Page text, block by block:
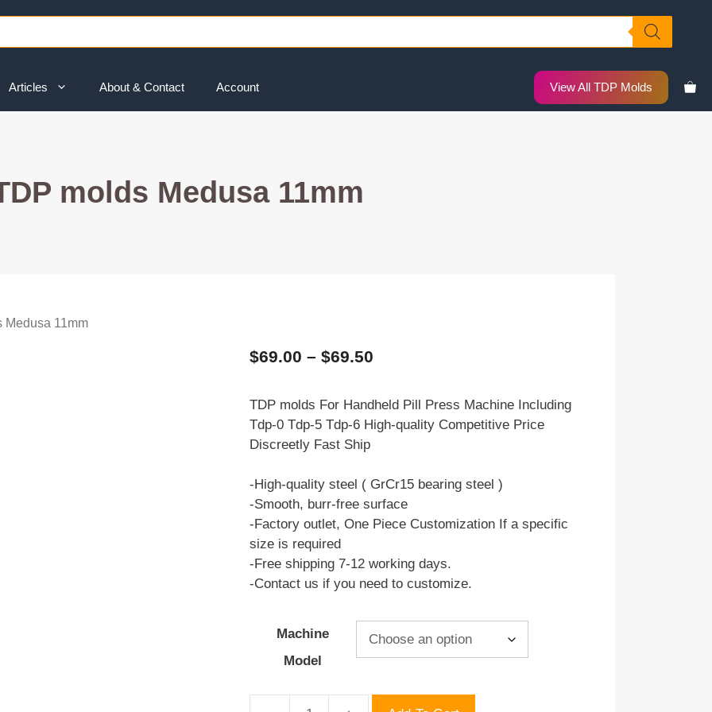
Articles About & Contact Account View All TDP Molds
molds Medusa 11mm
11mm
$69.00 – $69.50
$69.00
through
TDP molds For Handheld Pill Press Machine Including
Tdp-0 Tdp-5 Tdp-6 High-quality Competitive Price
Discreetly Fast Ship
-High-quality steel ( GrCr15 bearing steel )
-Smooth, burr-free surface
-Factory outlet, One Piece Customization If a specific
size is required
-Free shipping 7-12 working days.
-Contact us if you need to customize.
Machine
Model